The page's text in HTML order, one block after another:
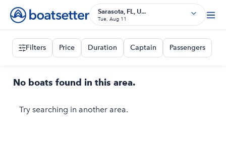
Sarasota, FL, U...
Tue, Aug 11
Filters Price Duration Captain Passengers
No boats found in this area.
Try searching in another area.